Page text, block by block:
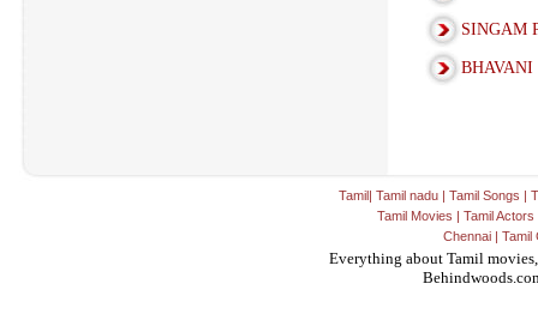
SINGAM
BHAVANI
Tamil| Tamil nadu | Tamil Songs |
Tamil Movies | Tamil Actors
Chennai| Tamil
Everything about Tamil